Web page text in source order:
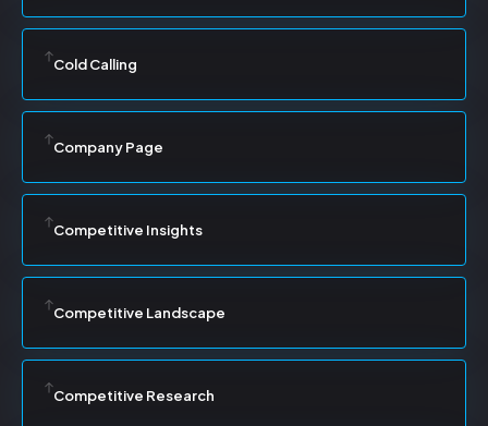
Cold Calling
Company Page
Competitive Insights
Competitive Landscape
Competitive Research